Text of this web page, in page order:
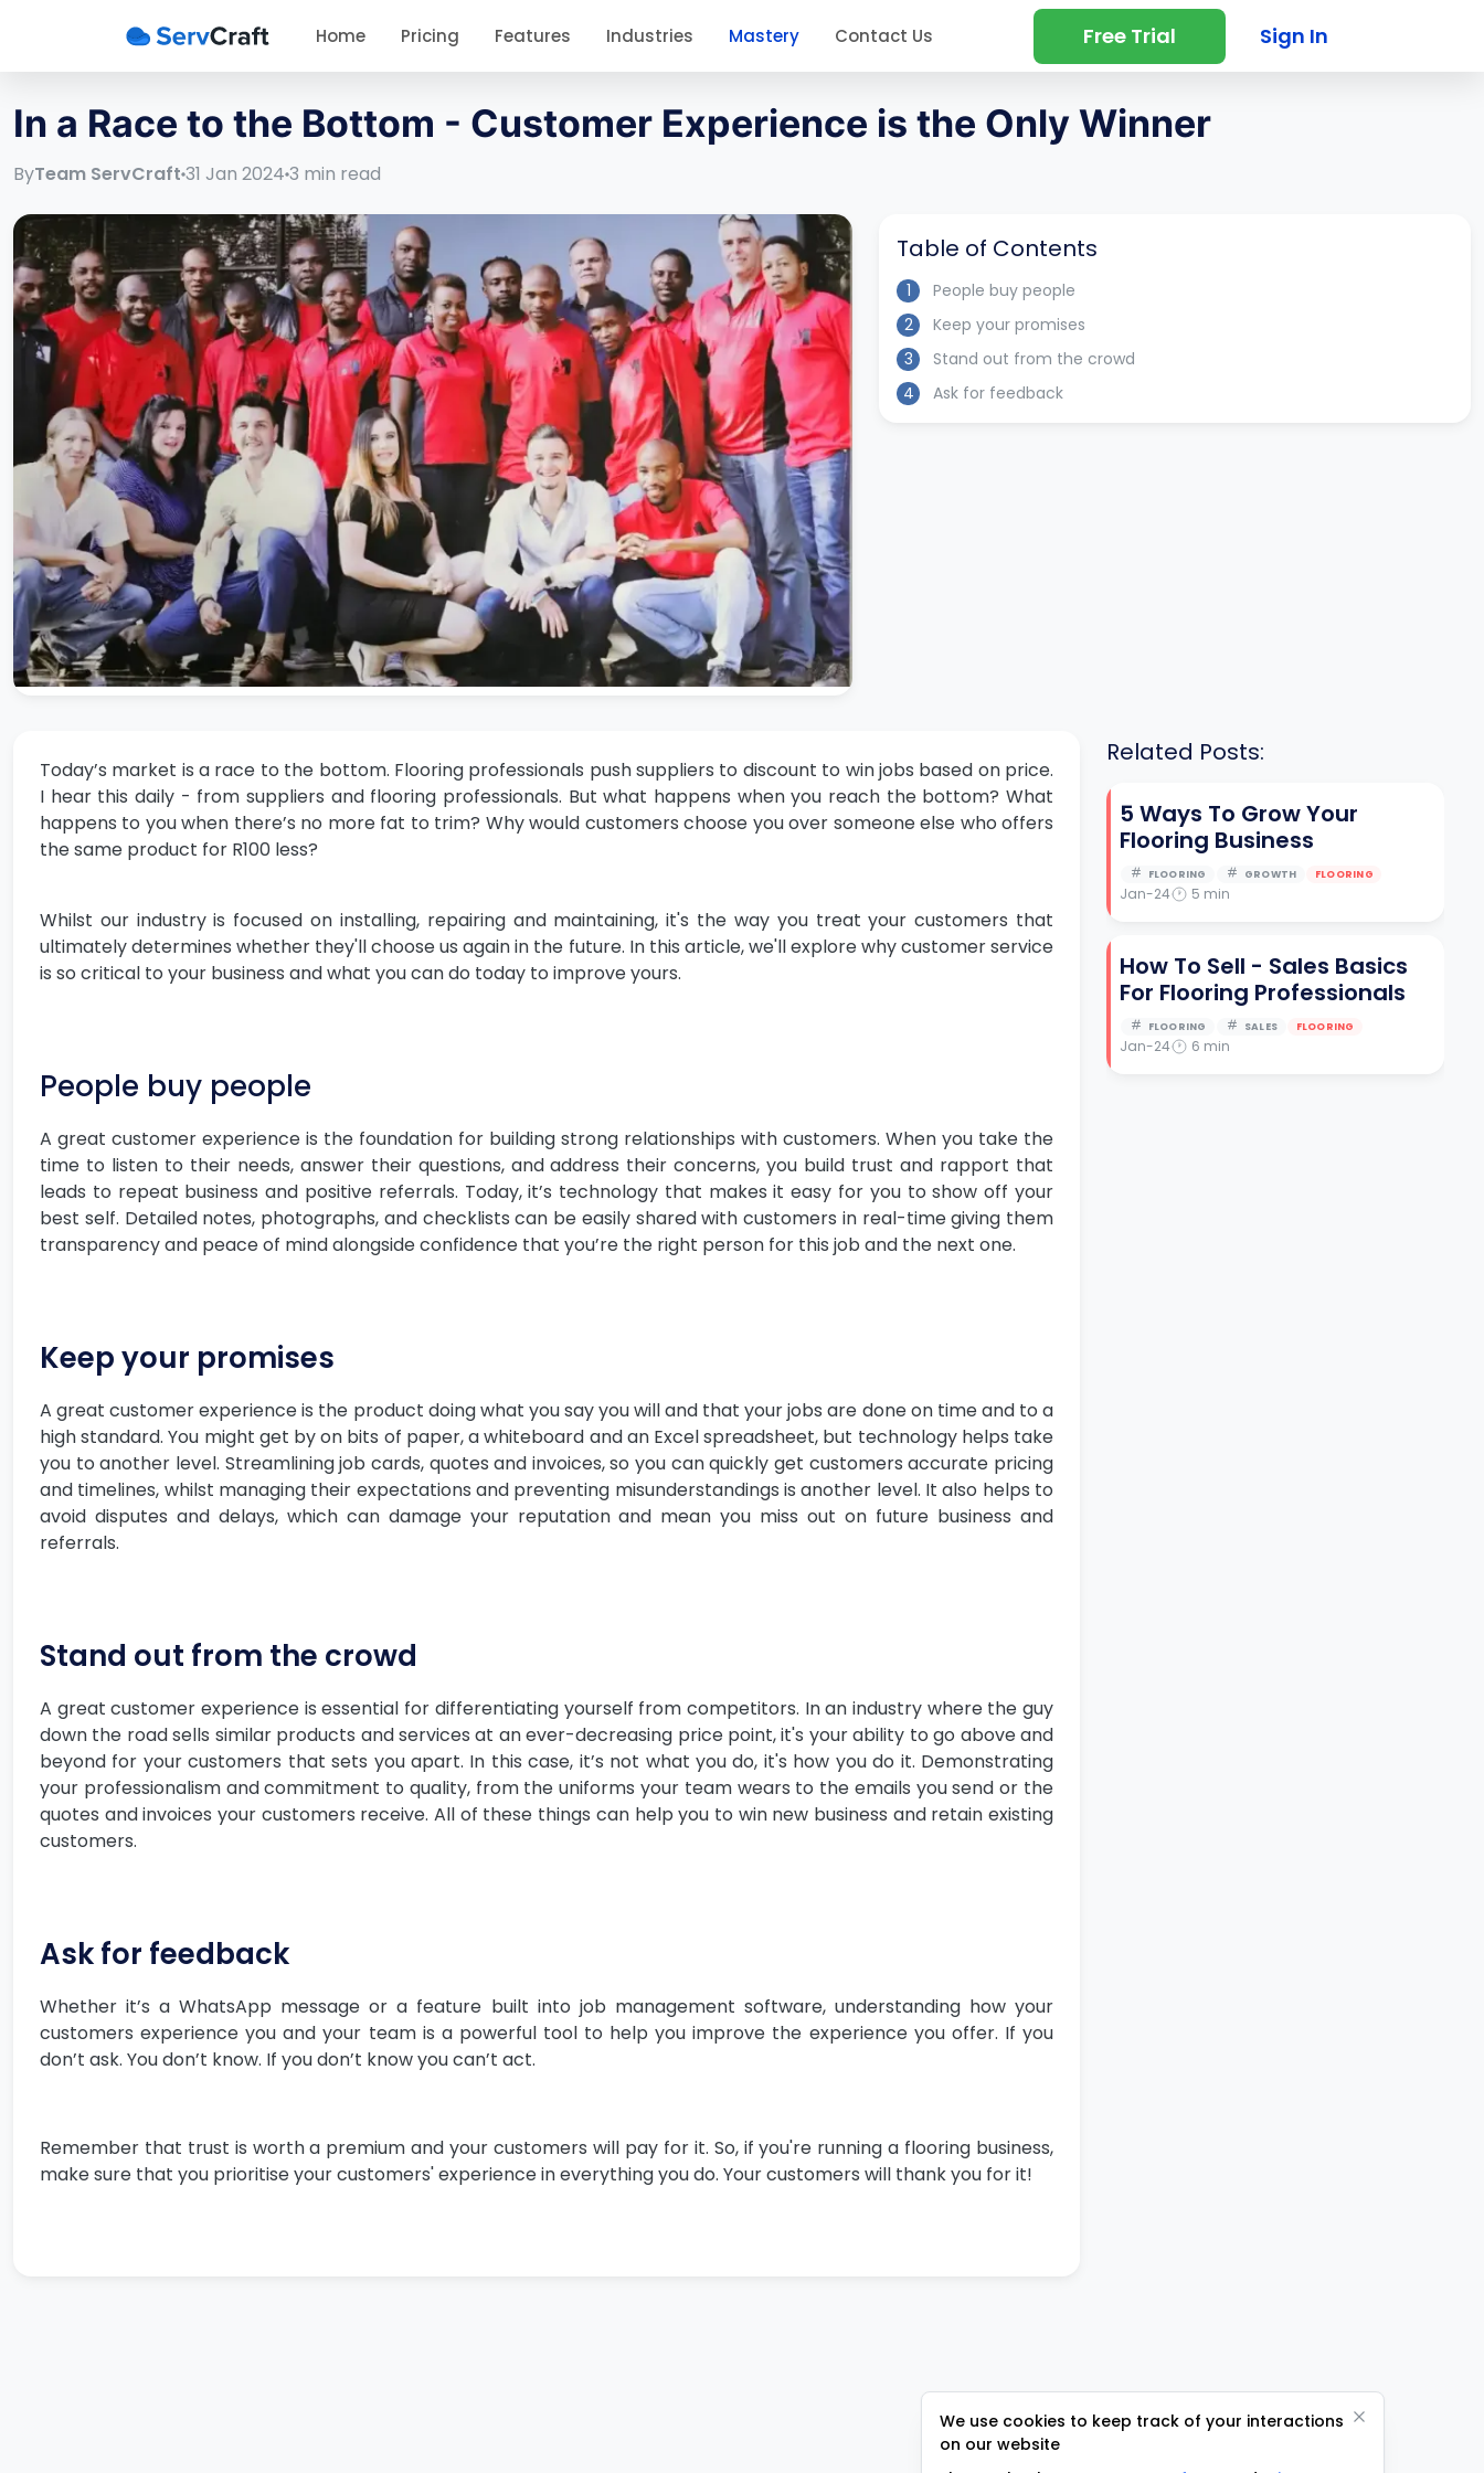
Home Pricing Features Industries Mastery Contact Us Free Trial Sign In
In a Race to the Bottom - Customer Experience is the Only Winner
ByTeam ServCraft 31 Jan 2024 3 min read
Table of Contents
1
People buy people
2
Keep your promises
3
Stand out from the crowd
4
Ask for feedback
Today’s market is a race to the bottom. Flooring professionals push suppliers to discount to win jobs based on price.
I hear this daily - from suppliers and flooring professionals. But what happens when you reach the bottom? What
happens to you when there’s no more fat to trim? Why would customers choose you over someone else who offers
the same product for R100 less?
Whilst our industry is focused on installing, repairing and maintaining, it's the way you treat your customers that
ultimately determines whether they'll choose us again in the future. In this article, we'll explore why customer service
is so critical to your business and what you can do today to improve yours.
People buy people
A great customer experience is the foundation for building strong relationships with customers. When you take the
time to listen to their needs, answer their questions, and address their concerns, you build trust and rapport that
leads to repeat business and positive referrals. Today, it’s technology that makes it easy for you to show off your
best self. Detailed notes, photographs, and checklists can be easily shared with customers in real-time giving them
transparency and peace of mind alongside confidence that you’re the right person for this job and the next one.
Keep your promises
A great customer experience is the product doing what you say you will and that your jobs are done on time and to a
high standard. You might get by on bits of paper, a whiteboard and an Excel spreadsheet, but technology helps take
you to another level. Streamlining job cards, quotes and invoices, so you can quickly get customers accurate pricing
and timelines, whilst managing their expectations and preventing misunderstandings is another level. It also helps to
avoid disputes and delays, which can damage your reputation and mean you miss out on future business and
referrals.
Stand out from the crowd
A great customer experience is essential for differentiating yourself from competitors. In an industry where the guy
down the road sells similar products and services at an ever-decreasing price point, it's your ability to go above and
beyond for your customers that sets you apart. In this case, it’s not what you do, it's how you do it. Demonstrating
your professionalism and commitment to quality, from the uniforms your team wears to the emails you send or the
quotes and invoices your customers receive. All of these things can help you to win new business and retain existing
customers.
Ask for feedback
Whether it’s a WhatsApp message or a feature built into job management software, understanding how your
customers experience you and your team is a powerful tool to help you improve the experience you offer. If you
don’t ask. You don’t know. If you don’t know you can’t act.
Remember that trust is worth a premium and your customers will pay for it. So, if you're running a flooring business,
make sure that you prioritise your customers' experience in everything you do. Your customers will thank you for it!
Related Posts:
5 Ways To Grow Your
Flooring Business
FLOORING GROWTH FLOORING
Jan-24 5 min
How To Sell - Sales Basics
For Flooring Professionals
FLOORING SALES FLOORING
Jan-24 6 min
We use cookies to keep track of your interactions
on our website